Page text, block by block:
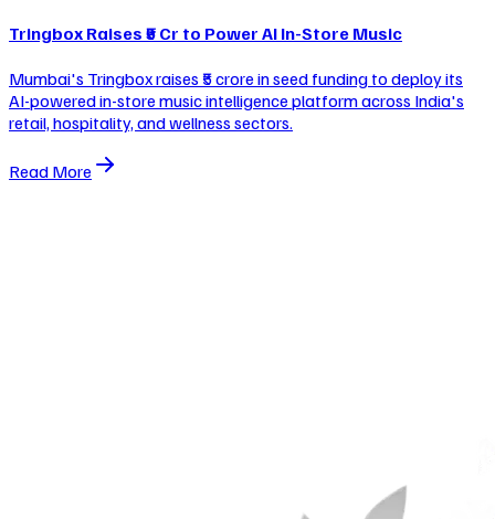
Tringbox Raises ₹5 Cr to Power AI In-Store Music
Mumbai's Tringbox raises ₹5 crore in seed funding to deploy its
AI-powered in-store music intelligence platform across India's
retail, hospitality, and wellness sectors.
Read More